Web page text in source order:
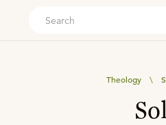
Theology \